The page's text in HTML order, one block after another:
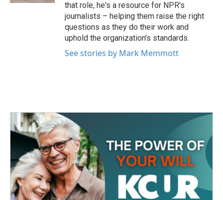
that role, he's a resource for NPR's
journalists – helping them raise the right
questions as they do their work and
uphold the organization's standards.
See stories by Mark Memmott